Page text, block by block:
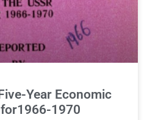
Year Economic
for1966-1970